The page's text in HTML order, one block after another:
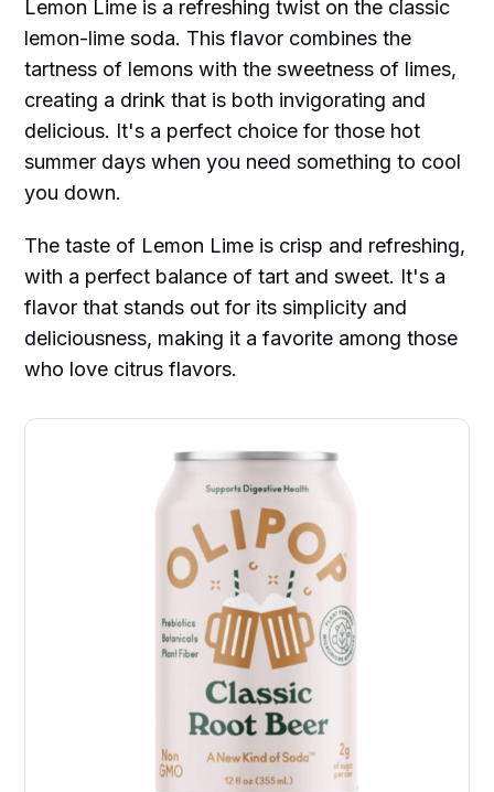
Lemon Lime is a refreshing twist on the classic
lemon-lime soda. This flavor combines the
tartness of lemons with the sweetness of limes,
creating a drink that is both invigorating and
delicious. It's a perfect choice for those hot
summer days when you need something to cool
you down.
The taste of Lemon Lime is crisp and refreshing,
with a perfect balance of tart and sweet. It's a
flavor that stands out for its simplicity and
deliciousness, making it a favorite among those
who love citrus flavors.